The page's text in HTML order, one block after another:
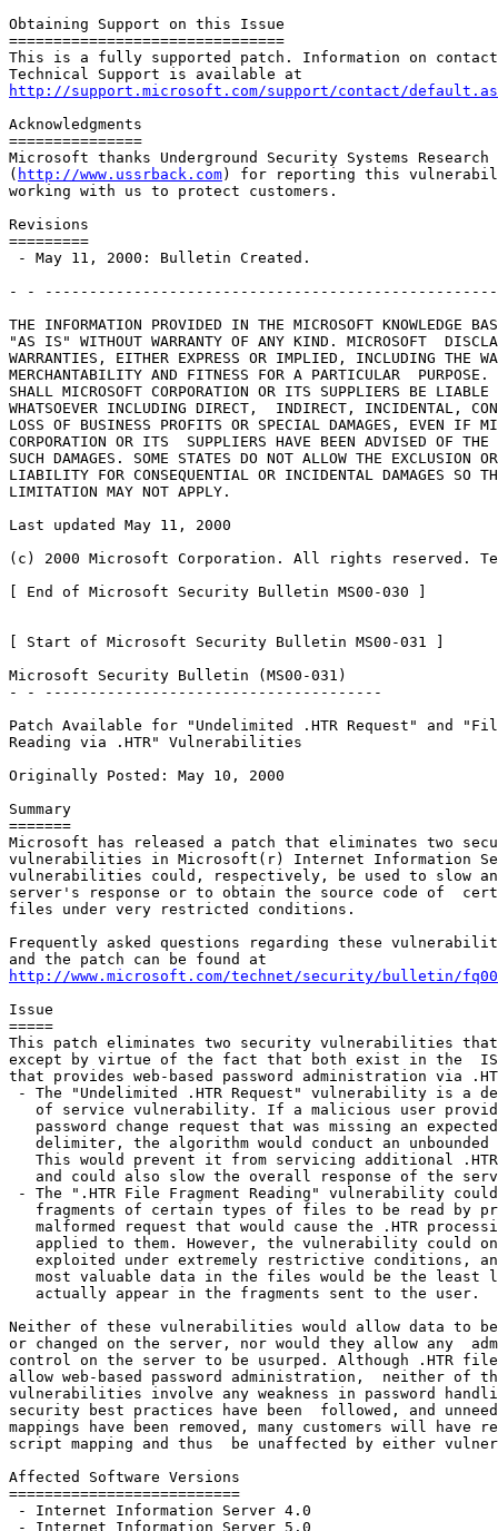
Obtaining Support on this Issue
===============================
This is a fully supported patch. Information on
http://support.microsoft.com/support/contact/
Acknowledgments
===============
Microsoft thanks Underground Security Systems Research
( http://www.ussrback.com) for reporting this
working with us to protect customers.
Revisions
=========
- May 11, 2000: Bulletin Created.
- -
THE INFORMATION PROVIDED IN THE MICROSOFT KNOWLEDGE
"AS IS" WITHOUT WARRANTY OF ANY KIND. MICROSOFT
WARRANTIES, EITHER EXPRESS OR IMPLIED, INCLUDING THE
MERCHANTABILITY AND FITNESS FOR A PARTICULAR
SHALL MICROSOFT CORPORATION OR ITS SUPPLIERS BE LIABLE
WHATSOEVER INCLUDING DIRECT,  INDIRECT, INCIDENTAL,
LOSS OF BUSINESS PROFITS OR SPECIAL DAMAGES, EVEN IF
CORPORATION OR ITS  SUPPLIERS HAVE BEEN ADVISED OF
SUCH DAMAGES. SOME STATES DO NOT ALLOW THE EXCLUSION
LIABILITY FOR CONSEQUENTIAL OR INCIDENTAL DAMAGES SO
LIMITATION MAY NOT APPLY.
Last updated May 11, 2000
(c) 2000 Microsoft Corporation. All rights reserved.
[ End of Microsoft Security Bulletin MS00-030 ]
[ Start of Microsoft Security Bulletin MS00-031 ]
Microsoft Security Bulletin (MS00-031)
- - --------------------------------------
Patch Available for "Undelimited .HTR Request" and
Reading via .HTR" Vulnerabilities
Originally Posted: May 10, 2000
Summary
=======
Microsoft has released a patch that eliminates two
vulnerabilities in Microsoft(r) Internet Information
vulnerabilities could, respectively, be used to slow an
server's response or to obtain the source code of
files under very restricted conditions.
Frequently asked questions regarding these
http://www.microsoft.com/technet/security/bulletin/
Issue
=====
This patch eliminates two security vulnerabilities
except by virtue of the fact that both exist in the
that provides web-based password administration via
- The "Undelimited .HTR Request" vulnerability is a
of service vulnerability. If a malicious user
   password change request that was missing an expected
delimiter, the algorithm would conduct an unbounded
This would prevent it from servicing additional
and could also slow the overall response of the
- The ".HTR File Fragment Reading" vulnerability
fragments of certain types of files to be read by
malformed request that would cause the .HTR
applied to them. However, the vulnerability could
exploited under extremely restrictive conditions,
most valuable data in the files would be the least
   actually appear in the fragments sent to the user.
Neither of these vulnerabilities would allow data to be
or changed on the server, nor would they allow any
control on the server to be usurped. Although .HTR
allow web-based password administration,  neither of
vulnerabilities involve any weakness in password
security best practices have been  followed, and
mappings have been removed, many customers will have
script mapping and thus  be unaffected by either
Affected Software Versions
==========================
- Internet Information Server 4.0
- Internet Information Server 5.0